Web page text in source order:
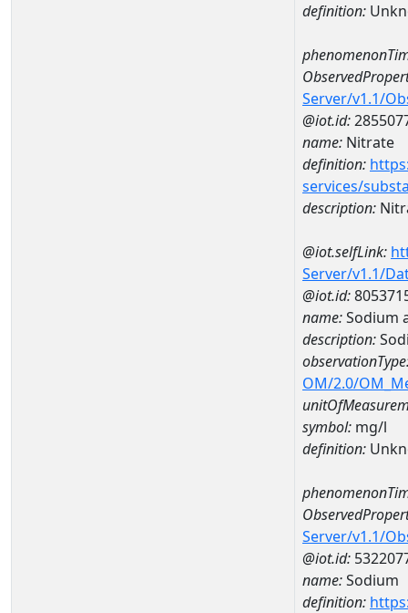
definition:
Server/v1.1/
@iot.id:
name: Nitrate
definition:
services/
description:
@iot.selfLink:
Server/v1.1/
@iot.id:
name:Sodium
description:
OM/2.0/
symbol: mg/l
definition:
Server/v1.1/
@iot.id:
name:Sodium
definition: